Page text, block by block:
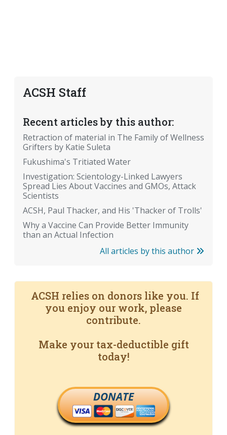
ACSH Staff
Recent articles by this author:
Retraction of material in The Family of Wellness
Grifters by Katie Suleta
Fukushima's Tritiated Water
Investigation: Scientology-Linked Lawyers
Spread Lies About Vaccines and GMOs, Attack
Scientists
ACSH, Paul Thacker, and His 'Thacker of Trolls'
Why a Vaccine Can Provide Better Immunity
than an Actual Infection
All articles by this author
ACSH relies on donors like you. If
you enjoy our work, please
contribute.
Make your tax-deductible gift
today!
DONATE